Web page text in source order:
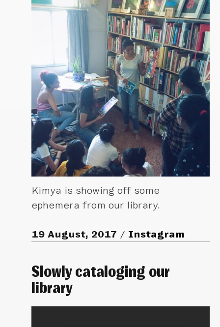
Kimya is showing off some
ephemera from our library.
19 August, 2017 Instagram
Slowly cataloging our
library